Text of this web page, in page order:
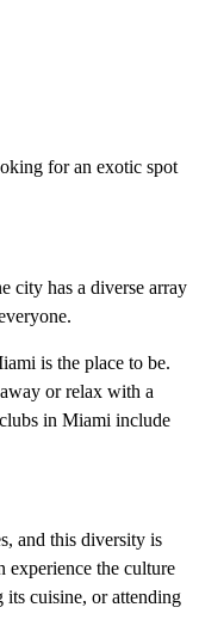
for an exotic spot
city has a diverse array
is the place to be.
or relax with a
in Miami include
and this diversity is
experience the culture
cuisine, or attending